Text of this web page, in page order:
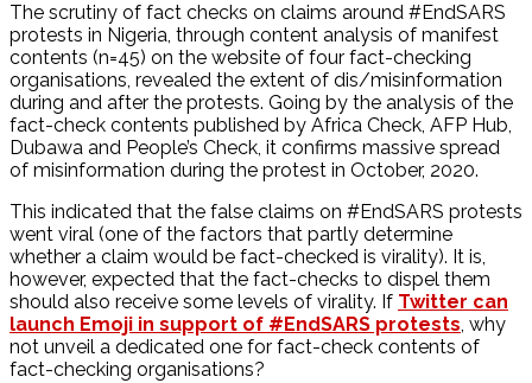
The scrutiny of fact checks on claims around #EndSARS
protests in Nigeria, through content analysis of manifest
contents (n=45) on the website of four fact-checking
organisations, revealed the extent of dis/misinformation
during and after the protests. Going by the analysis of the
fact-check contents published by Africa Check, AFP Hub,
Dubawa and People’s Check, it confirms massive spread
of misinformation during the protest in October, 2020.
This indicated that the false claims on #EndSARS protests
went viral (one of the factors that partly determine
whether a claim would be fact-checked is virality). It is,
however, expected that the fact-checks to dispel them
should also receive some levels of virality. If Twitter can
launch Emoji in support of #EndSARS protests, why
not unveil a dedicated one for fact-check contents of
fact-checking organisations?